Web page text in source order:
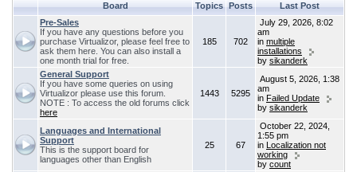
Board Topics Posts
Last Post
Pre-Sales
If you have any questions before you
purchase Virtualizor, please feel free to
ask them here. You can also install a
one month trial for free.
185 702
July 29, 2026, 8:02
am
in multiple
installations
by sikanderk
General Support
If you have some queries on using
Virtualizor please use this forum.
NOTE : To access the old forums click
here
1443 5295
August 5, 2026, 1:38
am
in Failed Update
by sikanderk
Languages and International
Support
This is the support board for
languages other than English
25 67
October 22, 2024,
1:55 pm
in Localization not
working
by count